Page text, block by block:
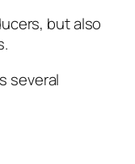
but also
several